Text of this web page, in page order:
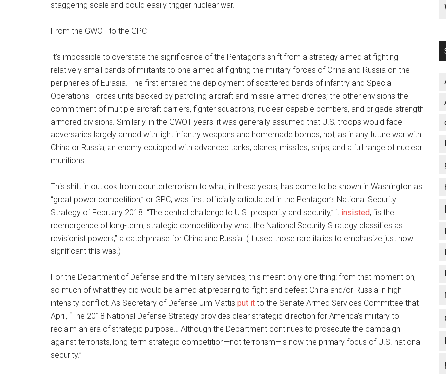
staggering scale and could easily trigger nuclear war.
From the GWOT to the GPC
It’s impossible to overstate the significance of the Pentagon’s shift from a strategy aimed at fighting
relatively small bands of militants to one aimed at fighting the military forces of China and Russia on the
peripheries of Eurasia. The first entailed the deployment of scattered bands of infantry and Special
Operations Forces units backed by patrolling aircraft and missile-armed drones; the other envisions the
commitment of multiple aircraft carriers, fighter squadrons, nuclear-capable bombers, and brigade-strength
armored divisions. Similarly, in the GWOT years, it was generally assumed that U.S. troops would face
adversaries largely armed with light infantry weapons and homemade bombs, not, as in any future war with
China or Russia, an enemy equipped with advanced tanks, planes, missiles, ships, and a full range of nuclear
munitions.
This shift in outlook from counterterrorism to what, in these years, has come to be known in Washington as
“great power competition,” or GPC, was first officially articulated in the Pentagon’s National Security
Strategy of February 2018. “The central challenge to U.S. prosperity and security,” it insisted, “is the
reemergence of long-term, strategic competition by what the National Security Strategy classifies as
revisionist powers,” a catchphrase for China and Russia. (It used those rare italics to emphasize just how
significant this was.)
For the Department of Defense and the military services, this meant only one thing: from that moment on,
so much of what they did would be aimed at preparing to fight and defeat China and/or Russia in high-
intensity conflict. As Secretary of Defense Jim Mattis put it to the Senate Armed Services Committee that
April, “The 2018 National Defense Strategy provides clear strategic direction for America’s military to
reclaim an era of strategic purpose… Although the Department continues to prosecute the campaign
against terrorists, long-term strategic competition—not terrorism—is now the primary focus of U.S. national
security.”